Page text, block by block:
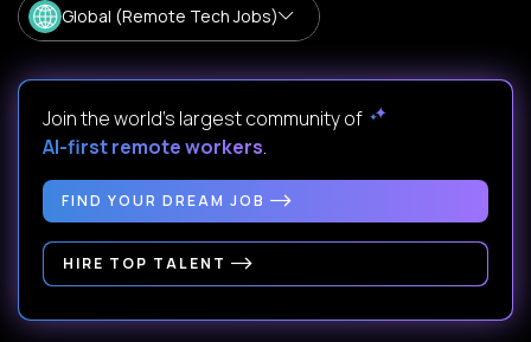
Global (Remote Tech Jobs)
Join the world's largest community of
AI-first remote workers.
FIND YOUR DREAM JOB
HIRE TOP TALENT